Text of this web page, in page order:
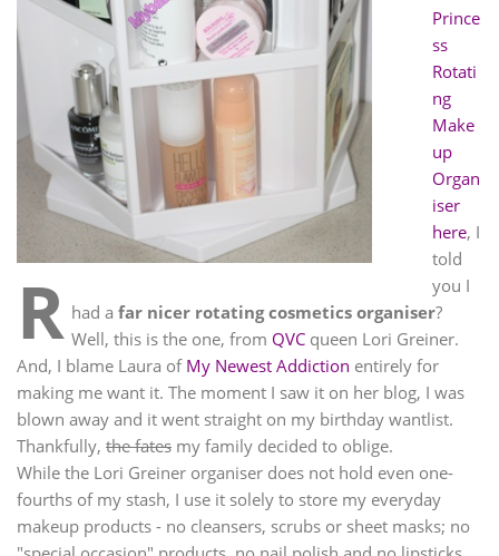
R
Prince
ss
Rotati
ng
Make
up
Organ
iser
here, I
told
you I
had a far nicer rotating cosmetics organiser?
Well, this is the one, from QVC queen Lori Greiner.
And, I blame Laura of My Newest Addiction entirely for
making me want it. The moment I saw it on her blog, I was
blown away and it went straight on my birthday wantlist.
Thankfully, the fates my family decided to oblige.
While the Lori Greiner organiser does not hold even one-
fourths of my stash, I use it solely to store my everyday
makeup products - no cleansers, scrubs or sheet masks; no